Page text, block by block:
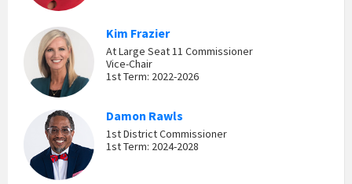
Kim Frazier
At Large Seat 11 Commissioner
Vice-Chair
1st Term: 2022-2026
Damon Rawls
1st District Commissioner
1st Term: 2024-2028